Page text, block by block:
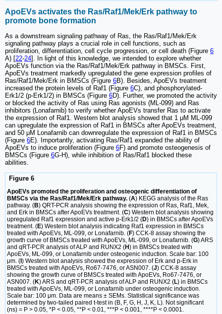
ApoEVs activates the Ras/Raf1/Mek/Erk pathway to
promote bone formation
As a downstream signaling pathway of Ras, the Ras/Raf1/Mek/Erk
signaling pathway plays a crucial role in cell functions, such as
proliferation, differentiation, cell cycle progression, or cell death (Figure 6
A) [22-24]. In light of this knowledge, we intended to explore whether
ApoEVs function via the Ras/Raf1/Mek/Erk pathway in BMSCs. First,
ApoEVs treatment markedly upregulated the gene expression profiles of
Ras/Raf1/Mek/Erk in BMSCs (Figure 6B). Besides, ApoEVs treatment
increased the protein levels of Raf1 (Figure 6C), and phosphorylated-
Erk1/2 (p-Erk1/2) in BMSCs (Figure 6D). Further, we promoted the activity
or blocked the activity of Ras using Ras agonists (ML-099) and Ras
inhibitors (Lonafarnib) to verify whether ApoEVs transfer Ras to activate
the expression of Raf1. Western blot analysis showed that 1 μM ML-099
can upregulate the expression of Raf1 in BMSCs after ApoEVs treatment,
and 50 μM Lonafarnib can downregulate the expression of Raf1 in BMSCs
(Figure 6E). Importantly, activating Ras/Raf1 expanded the ability of
ApoEVs to induce proliferation (Figure 6F) and promote osteogenesis of
BMSCs (Figure 6G-H), while inhibition of Ras/Raf1 blocked these
abilities.
Figure 6
ApoEVs promoted the proliferation and osteogenic differentiation of
BMSCs via the Ras/Raf1/Mek/Erk pathway. (A) KEGG analysis of the Ras
pathway. (B) QRT-PCR analysis showing the expression of Ras, Raf1, Mek,
and Erk in BMSCs after ApoEVs treatment. (C) Western blot analysis showing
upregulated Raf1 expression and active p-Erk1/2 (D) in BMSCs after ApoEVs
treatment. (E) Western blot analysis indicating Raf1 expression in BMSCs
treated with ApoEVs, ML-099, or Lonafarnib. (F) CCK-8 assay showing the
growth curve of BMSCs treated with ApoEVs, ML-099, or Lonafarnib. (G) ARS
and qRT-PCR analysis of ALP and RUNX2 (H) in BMSCs treated with
ApoEVs, ML-099, or Lonafarnib under osteogenic induction. Scale bar: 100
μm. ( ) Western blot analysis showed the expression of Erk and p-Erk in
BMSCs treated with ApoEVs, Ro67-7476, or ASN007. (J) CCK-8 assay
showing the growth curve of BMSCs treated with ApoEVs, Ro67-7476, or
ASN007. (K) ARS and qRT-PCR analysis of ALP and RUNX2 (L) in BMSCs
treated with ApoEVs, ML-099, or Lonafarnib under osteogenic induction.
Scale bar: 100 μm. Data are means ± SEMs. Statistical significance was
determined by two-tailed paired t-test in (B, F, G, H, J, K, L). Not significant
(ns) = P > 0.05, *P < 0.05, **P < 0.01, ***P < 0.001, ****P < 0.0001.